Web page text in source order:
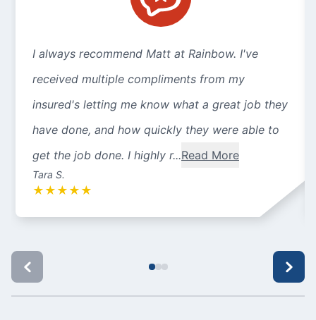
I always recommend Matt at Rainbow. I've
received multiple compliments from my
insured's letting me know what a great job they
have done, and how quickly they were able to
get the job done. I highly r...Read More
Tara S.
★ ★ ★ ★ ★